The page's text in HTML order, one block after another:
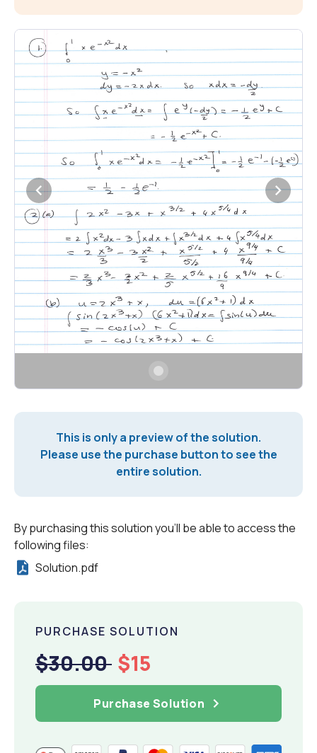
This is only a preview of the solution.
Please use the purchase button to see the
entire solution.
By purchasing this solution you'll be able to access the
following files:
Solution.pdf
PURCHASE SOLUTION
$30.00 $15
Purchase Solution